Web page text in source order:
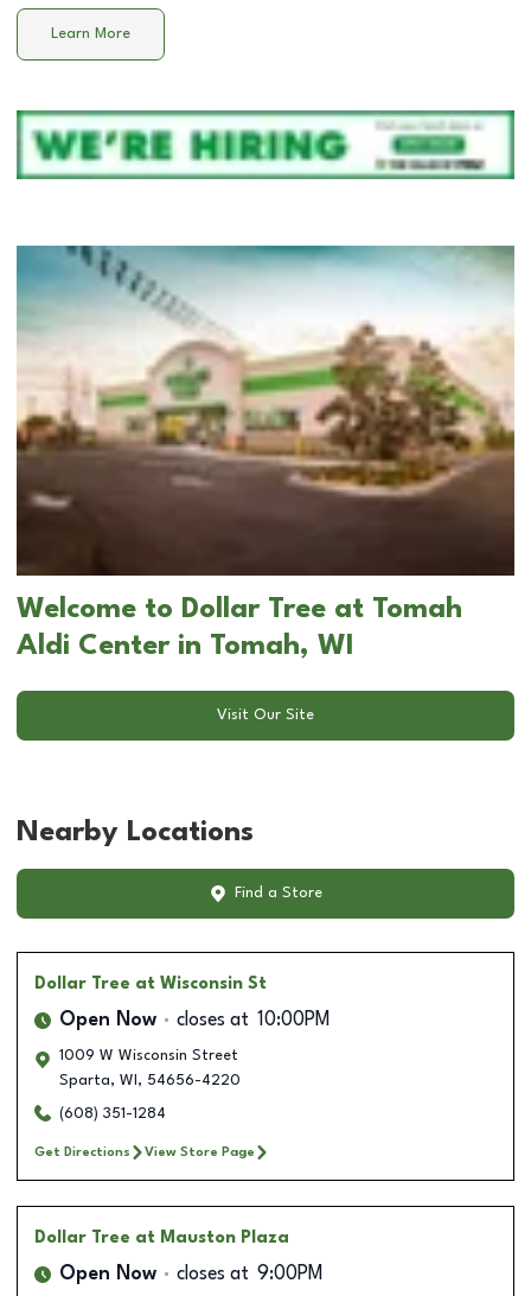
Learn More
Welcome to Dollar Tree at Tomah
Aldi Center in Tomah, WI
Visit Our Site
Nearby Locations
Find a Store
Dollar Tree at Wisconsin St
Open Now closes at 10:00PM
1009 W Wisconsin Street
Sparta, WI , 54656-4220
(608) 351-1284
Get Directions View Store Page
Dollar Tree at Mauston Plaza
Open Now closes at 9:00PM